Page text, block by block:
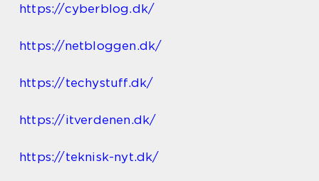
https://cyberblog.dk/
https://netbloggen.dk/
https://techystuff.dk/
https://itverdenen.dk/
https://teknisk-nyt.dk/